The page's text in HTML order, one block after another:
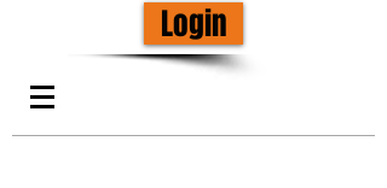
Login